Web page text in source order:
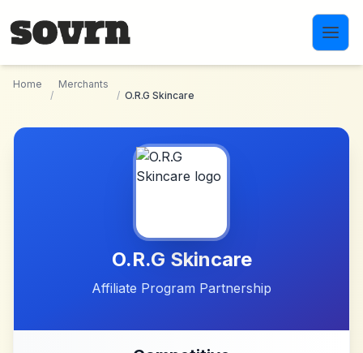
Home
/
Merchants
/ O.R.G Skincare
O.R.G Skincare
Affiliate Program Partnership